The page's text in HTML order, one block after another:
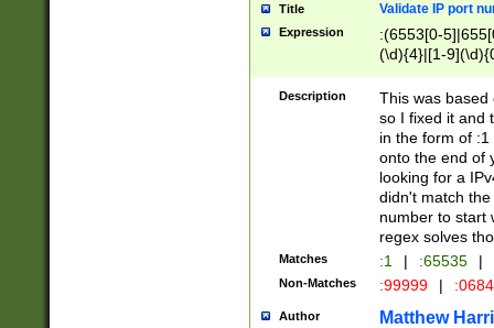
Title Validate IP port
Expression
:(6553[0-
(\d){4}|[1-
Description
This was based
so I fixed it and
in the form of
onto the end of
looking for a
didn't match
number to start
regex solves
Matches :1 | :65535 |
Non-Matches :99999 |
Author Matthew